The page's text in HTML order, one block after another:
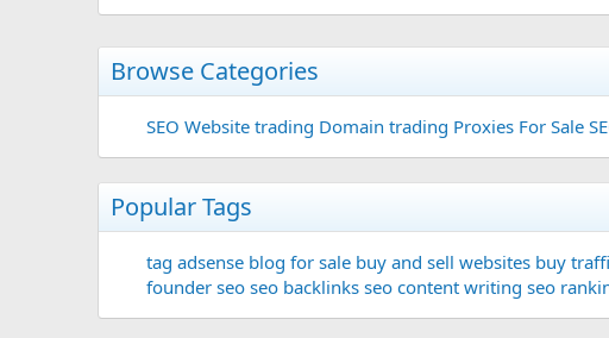
Browse Categories
SEO Website trading Domain trading Proxies For Sale
Popular Tags
tag adsense blog for sale buy and sell websites buy
founder seo seo backlinks seo content writing seo